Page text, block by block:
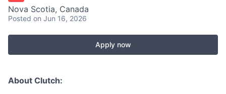
Nova Scotia, Canada
Posted on Jun 16, 2026
Apply now
About Clutch: